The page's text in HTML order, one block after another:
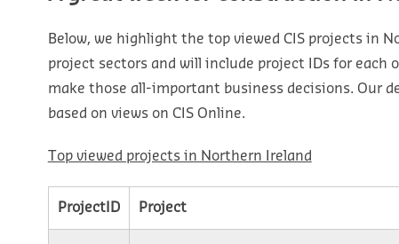
Below, we highlight the top viewed CIS projects in
project sectors and will include project IDs for
make those all-important business decisions. Our
based on views on CIS Online.
Top viewed projects in Northern Ireland
ProjectID Project